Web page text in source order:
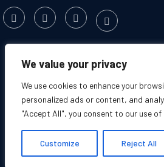
We value your privacy
We use cookies to enhance your
personalized ads or content, and
"Accept All", you consent to our use of
Customize Reject All
Rights Reserved